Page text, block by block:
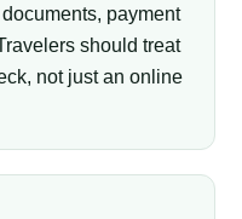
payment
should treat
not just an online